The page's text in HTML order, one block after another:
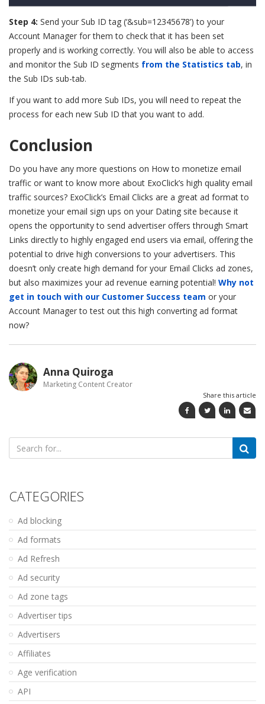
Step 4: Send your Sub ID tag (‘&sub=12345678’) to your
Account Manager for them to check that it has been set
properly and is working correctly. You will also be able to access
and monitor the Sub ID segments from the Statistics tab, in
the Sub IDs sub-tab.
If you want to add more Sub IDs, you will need to repeat the
process for each new Sub ID that you want to add.
Conclusion
Do you have any more questions on How to monetize email
traffic or want to know more about ExoClick’s high quality email
traffic sources? ExoClick’s Email Clicks are a great ad format to
monetize your email sign ups on your Dating site because it
opens the opportunity to send advertiser offers through Smart
Links directly to highly engaged end users via email, offering the
potential to drive high conversions to your advertisers. This
doesn’t only create high demand for your Email Clicks ad zones,
but also maximizes your ad revenue earning potential! Why not
get in touch with our Customer Success team or your
Account Manager to test out this high converting ad format
now?
Anna Quiroga
Marketing Content Creator
Share this article
Search
for:
CATEGORIES
Ad blocking
Ad formats
Ad Refresh
Ad security
Ad zone tags
Advertiser tips
Advertisers
Affiliates
Age verification
API